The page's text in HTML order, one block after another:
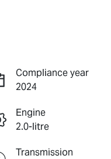
Compliance year
2024
Engine
2.0-litre
Transmission